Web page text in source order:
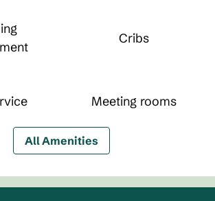
Cribs
Meeting rooms
All Amenities